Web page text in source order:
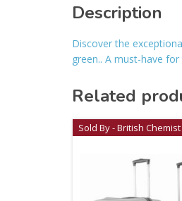
Description
Discover the
green.. A must-have
Related
Sold By - British Chemist